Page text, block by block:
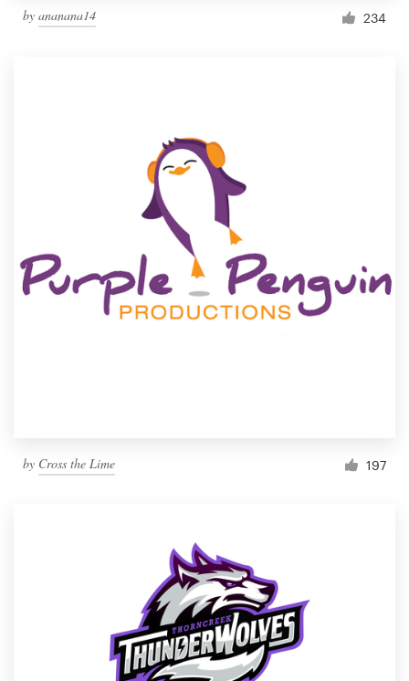
by ananana14 234
by Cross the Lime 197